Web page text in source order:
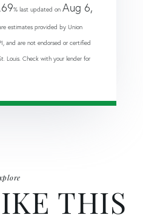
% last updated on Aug 6,
estimates provided by Union
and are not endorsed or certified
Louis. Check with your lender for
THIS